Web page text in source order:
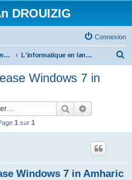
DROUIZIG
Connexion
Ar stlenneg hag ar yezhoù bihan er bed a-bezh L'informatique en langues régionales et minoritaires
Windows 7 in
Rechercher
1 sur 1
Windows 7 in Amharic